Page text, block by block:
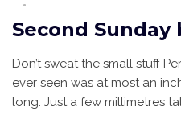
Second
Don’t sweat the small stuff
ever seen was at most an
long. Just a few millimetres